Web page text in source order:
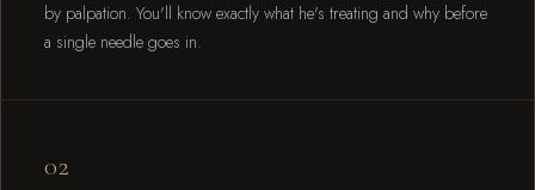
by palpation. You'll know exactly what he's treating and why before
a single needle goes in.
02